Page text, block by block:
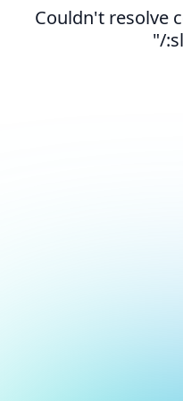
Couldn't resolve
"/